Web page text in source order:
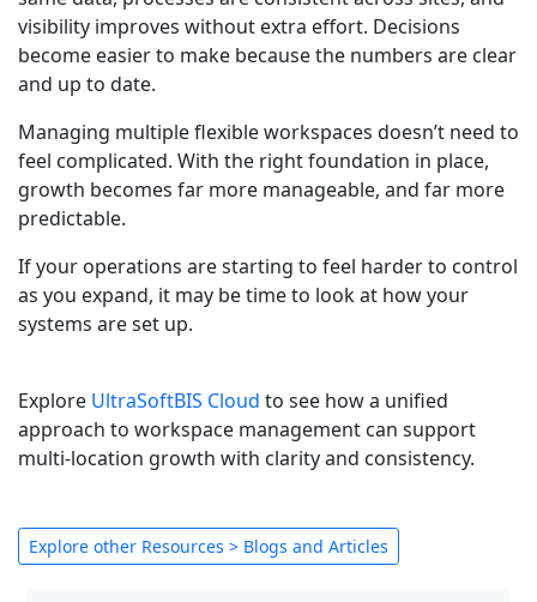
visibility improves without extra effort. Decisions
become easier to make because the numbers are clear
and up to date.
Managing multiple flexible workspaces doesn’t need to
feel complicated. With the right foundation in place,
growth becomes far more manageable, and far more
predictable.
If your operations are starting to feel harder to control
as you expand, it may be time to look at how your
systems are set up.
Explore UltraSoftBIS Cloud to see how a unified
approach to workspace management can support
multi-location growth with clarity and consistency.
Explore other Resources > Blogs and Articles